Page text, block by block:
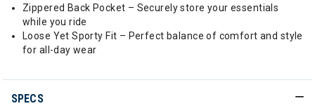
Zippered Back Pocket – Securely store your essentials
while you ride
Loose Yet Sporty Fit – Perfect balance of comfort and style
for all-day wear
SPECS